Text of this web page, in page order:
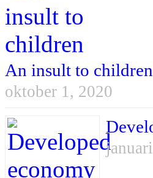
An insult to children
oktober 1, 2020